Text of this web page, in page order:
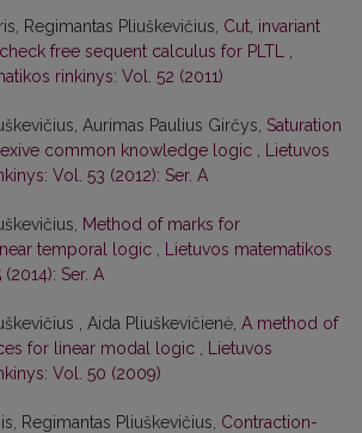
Regimantas Pliuškevičius, Cut, invariant
free sequent calculus for PLTL
rinkinys: Vol. 52 (2011)
Aurimas Paulius Girčys, Saturation
common knowledge logic
Lietuvos
Vol. 53 (2012): Ser. A
Method of marks for
temporal logic
Lietuvos matematikos
Ser. A
, Aida Pliuškevičienė, A method of
for linear modal logic
Lietuvos
Vol. 50 (2009)
Regimantas Pliuškevičius, Contraction-